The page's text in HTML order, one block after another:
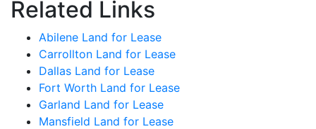
Related Links
Abilene Land for Lease
Carrollton Land for Lease
Dallas Land for Lease
Fort Worth Land for Lease
Garland Land for Lease
Mansfield Land for Lease